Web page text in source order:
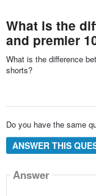
What is the
and premier
What is the difference
shorts?
Do you have the same
ANSWER THIS
Answer